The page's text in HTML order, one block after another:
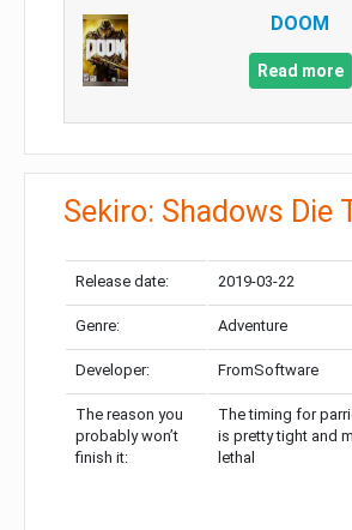
DOOM
Read more
Sekiro: Shadows Die
Release date: 2019-03-22
Genre: Adventure
Developer: FromSoftware
The reason you
probably won’t
finish it:
The timing for
is pretty tight and
lethal